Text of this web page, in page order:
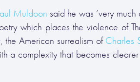
Muldoon said he was ‘very
which places the violence of
the American surrealism of Charles
a complexity that becomes